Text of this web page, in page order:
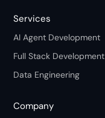
Services
AI Agent Development
Full Stack Development
Data Engineering
Company